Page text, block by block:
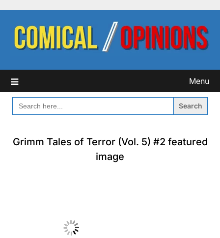
content
Menu
SEARCH
FOR:
Grimm Tales of Terror (Vol. 5) #2 featured
image